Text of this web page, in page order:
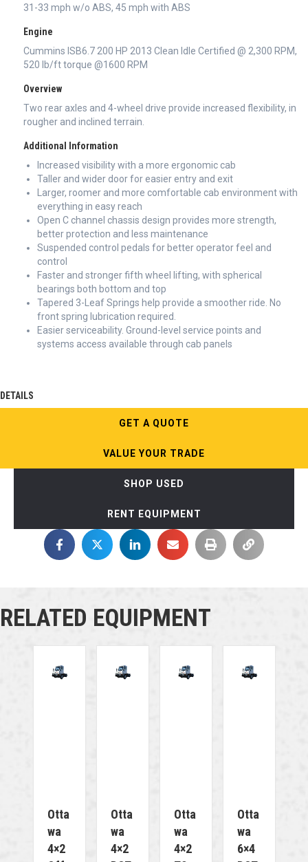
31-33 mph w/o ABS, 45 mph with ABS
Engine
Cummins ISB6.7 200 HP 2013 Clean Idle Certified @ 2,300 RPM,
520 lb/ft torque @1600 RPM
Overview
Two rear axles and 4-wheel drive provide increased flexibility, in
rougher and inclined terrain.
Additional Information
Increased visibility with a more ergonomic cab
Taller and wider door for easier entry and exit
Larger, roomer and more comfortable cab environment with
everything in easy reach
Open C channel chassis design provides more strength,
better protection and less maintenance
Suspended control pedals for better operator feel and
control
Faster and stronger fifth wheel lifting, with spherical
bearings both bottom and top
Tapered 3-Leaf Springs help provide a smoother ride. No
front spring lubrication required.
Easier serviceability. Ground-level service points and
systems access available through cab panels
DETAILS
GET A QUOTE
VALUE YOUR TRADE
SHOP USED
RENT EQUIPMENT
RELATED EQUIPMENT
Otta
Wa
4×2
Otta
Wa
4×2
Otta
Wa
4×2
Otta
Wa
6×4